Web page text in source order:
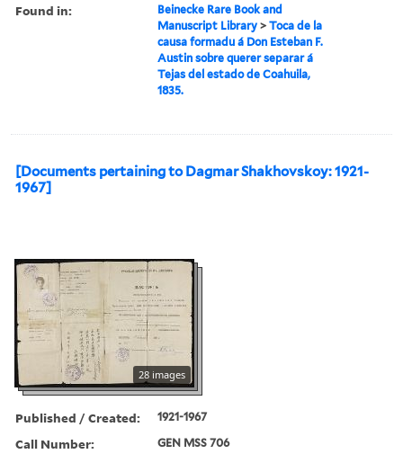
Found in:
Beinecke Rare Book and
Manuscript Library >Toca de la
causa formadu á Don Esteban F.
Austin sobre querer separar á
Tejas del estado de Coahuila,
1835.
[Documents pertaining to Dagmar Shakhovskoy: 1921-
1967]
28 images
Published / Created: 1921-1967
Call Number: GEN MSS 706